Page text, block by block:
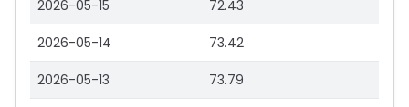
2026-05-15 72.43
2026-05-14 73.42
2026-05-13 73.79